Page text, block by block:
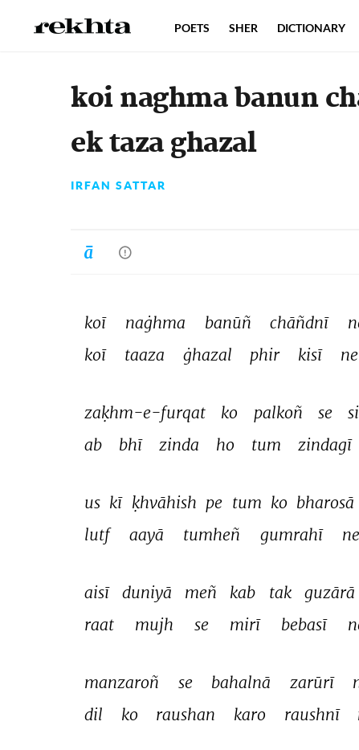
koi naghma banun
ek taza ghazal
IRFAN SATTAR
koī naġhma banūñ chāñdnī
koī
taaza ġhazal phir kisī ne
zaḳhm-e-furqat ko palkoñ se
ab
bhī zinda ho tum zindagī
us kī ḳhvāhish pe tum ko bharosā
lutf
aayā tumheñ gumrahī ne
aisī duniyā meñ kab tak guzārā
raat
mujh se mirī bebasī
manzaroñ se bahalnā zarūrī
dil
ko raushan karo raushnī
POETS SHER DICTIONARY